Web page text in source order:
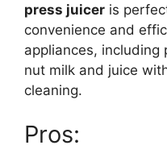
press juicer is
convenience and
appliances, including
nut milk and juice
cleaning.
Pros: